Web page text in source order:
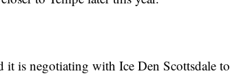
it is negotiating with Ice Den Scottsdale to